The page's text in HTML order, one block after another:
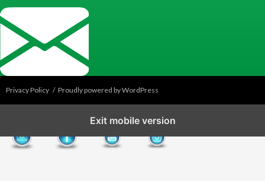
Privacy Policy Proudly powered by WordPress
Exit mobile version